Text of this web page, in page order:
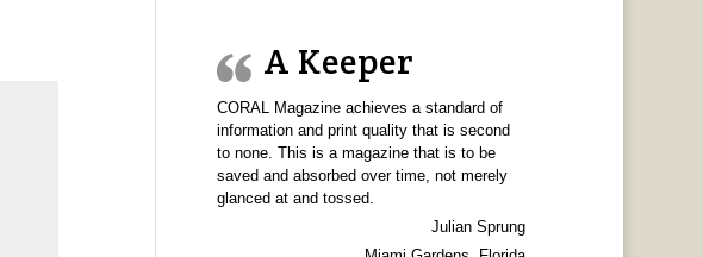
A Keeper
CORAL Magazine achieves a standard of
information and print quality that is second
to none. This is a magazine that is to be
saved and absorbed over time, not merely
glanced at and tossed.
Julian Sprung